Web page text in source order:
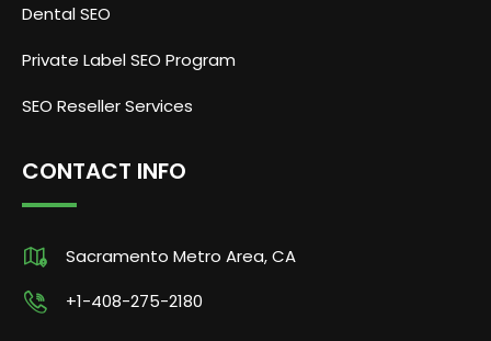
Dental SEO
Private Label SEO Program
SEO Reseller Services
CONTACT INFO
Sacramento Metro Area, CA
+1-408-275-2180